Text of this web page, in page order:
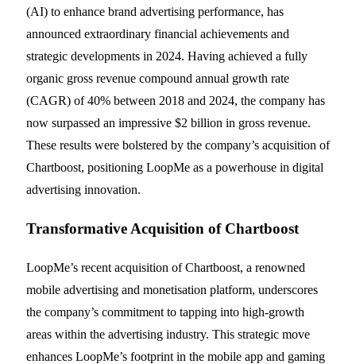
(AI) to enhance brand advertising performance, has
announced extraordinary financial achievements and
strategic developments in 2024. Having achieved a fully
organic gross revenue compound annual growth rate
(CAGR) of 40% between 2018 and 2024, the company has
now surpassed an impressive $2 billion in gross revenue.
These results were bolstered by the company’s acquisition of
Chartboost, positioning LoopMe as a powerhouse in digital
advertising innovation.
Transformative Acquisition of Chartboost
LoopMe’s recent acquisition of Chartboost, a renowned
mobile advertising and monetisation platform, underscores
the company’s commitment to tapping into high-growth
areas within the advertising industry. This strategic move
enhances LoopMe’s footprint in the mobile app and gaming